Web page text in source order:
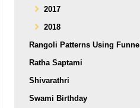
2017
2018
Rangoli Patterns Using Funnel
Ratha Saptami
Shivarathri
Swami Birthday